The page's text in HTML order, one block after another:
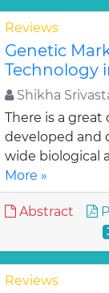
Reviews
Genetic
Technology
Shikha
There is a
developed and
wide biological
More »
Abstract
Reviews